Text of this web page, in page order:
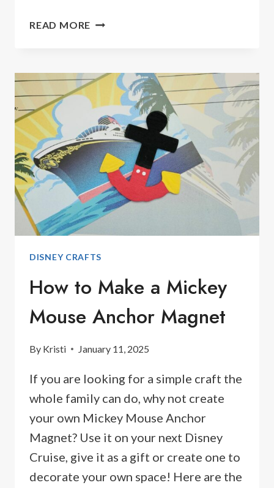
READ MORE DISNEY
THE
PERFECT
SOUVENIR
DISNEY CRAFTS
How to Make a Mickey
Mouse Anchor Magnet
By Kristi January 11, 2025
If you are looking for a simple craft the
whole family can do, why not create
your own Mickey Mouse Anchor
Magnet? Use it on your next Disney
Cruise, give it as a gift or create one to
decorate your own space! Here are the